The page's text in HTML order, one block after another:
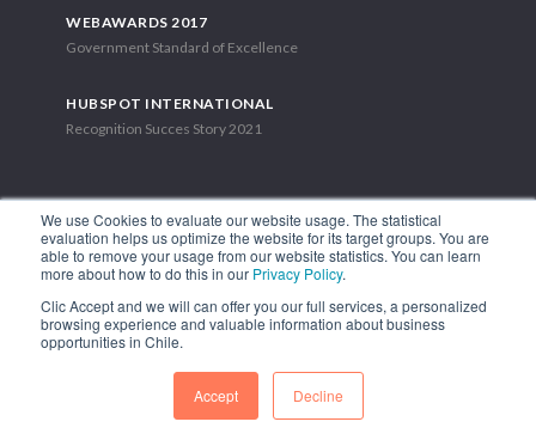
We use Cookies to evaluate our website usage. The statistical
evaluation helps us optimize the website for its target groups. You are
able to remove your usage from our website statistics. You can learn
more about how to do this in our Privacy Policy.
Clic Accept and we will can offer you our full services, a personalized
browsing experience and valuable information about business
opportunities in Chile.
Accept Decline
WEBAWARDS 2017
Government Standard of Excellence
HUBSPOT INTERNATIONAL
Recognition Succes Story 2021
1.449 Libertador Bernardo O'Higgins Avenue, Tower 7, 15th Floor.
Phone: (56-2) 2663 9211
FOLLOW US